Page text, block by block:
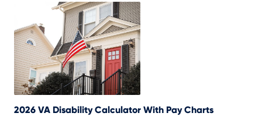
2026 VA Disability Calculator With Pay Charts